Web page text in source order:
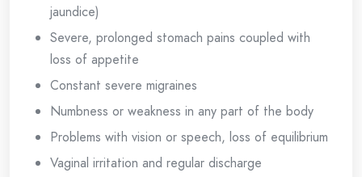
jaundice)
Severe, prolonged stomach pains coupled with
loss of appetite
Constant severe migraines
Numbness or weakness in any part of the body
Problems with vision or speech, loss of equilibrium
Vaginal irritation and regular discharge